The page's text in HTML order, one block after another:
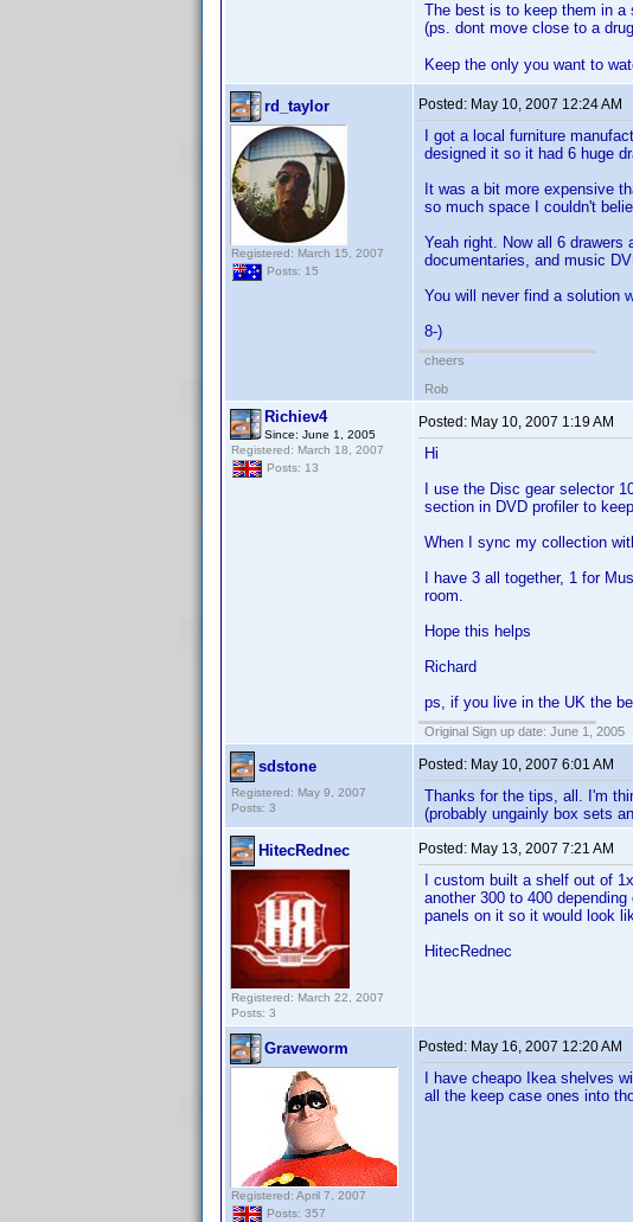
The best is to keep them in a
(ps. dont move close to a
Keep the only you want to
rd_taylor
Registered: March 15, 2007
Posts: 15
Posted: May 10, 2007 12:24 AM
I got a local furniture
designed it so it had 6 huge
It was a bit more expensive
so much space I couldn't
Yeah right. Now all 6
documentaries, and music
You will never find a solution
8-)
cheers
Rob
Richiev4
Since: June 1, 2005
Registered: March 18, 2007
Posts: 13
Posted: May 10, 2007 1:19 AM
Hi
I use the Disc gear selector
section in DVD profiler to
When I sync my collection
I have 3 all together, 1 for
room.
Hope this helps
Richard
ps, if you live in the UK the
Original Sign up date: June 1, 2005
sdstone
Registered: May 9, 2007
Posts: 3
Posted: May 10, 2007 6:01 AM
Thanks for the tips, all. I'm
(probably ungainly box sets
HitecRednec
Registered: March 22, 2007
Posts: 3
Posted: May 13, 2007 7:21 AM
I custom built a shelf out of
another 300 to 400
panels on it so it would look
HitecRednec
Graveworm
Registered: April 7, 2007
Posts: 357
Posted: May 16, 2007 12:20 AM
I have cheapo Ikea shelves
all the keep case ones into